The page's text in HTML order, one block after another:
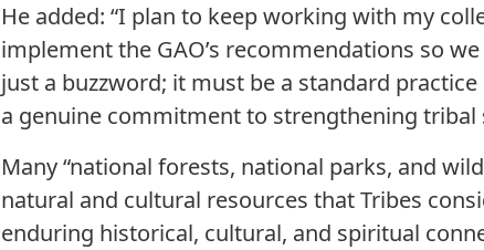
He added: “I plan to keep working with my
implement the GAO’s recommendations so
just a buzzword; it must be a standard
a genuine commitment to strengthening tribal
Many “national forests, national parks, and
natural and cultural resources that Tribes
enduring historical, cultural, and spiritual